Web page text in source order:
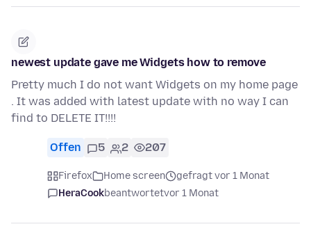
newest update gave me Widgets how to remove
Pretty much I do not want Widgets on my home page
. It was added with latest update with no way I can
find to DELETE IT!!!!
Offen 5 2 207
Firefox Home screen
gefragt vor 1 Monat
HeraCookbeantwortetvor 1 Monat